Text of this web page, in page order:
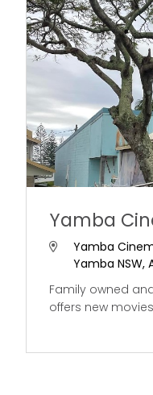
Yamba
Yamba
Yamba NSW,
Family owned
offers new